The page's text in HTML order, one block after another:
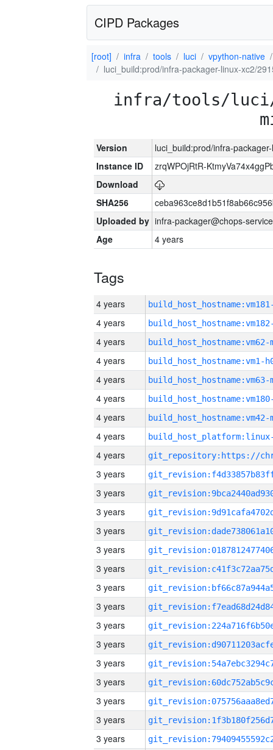
CIPD Packages
[root] infra tools luci
vpython-native
luci_build:prod/infra-packager-linux-xc2/
infra/tools/
Version
luci_build:prod/infra-
Instance ID
zrqWPOjRtR-
Download
SHA256
Uploaded by infra-packager@chops-
Age
4 years
Tags
4 years
4 years
4 years build_host_hostname:vm62-
4 years build_host_hostname:vm1-
4 years build_host_hostname:vm63-
4 years
4 years build_host_hostname:vm42-
4 years
4 years
3 years
3 years
3 years
3 years
3 years
3 years
3 years
3 years
3 years
3 years
3 years
3 years
3 years
3 years
3 years